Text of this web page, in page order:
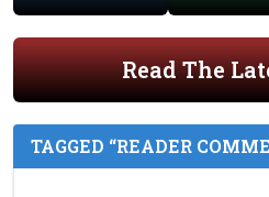
Read The
TAGGED “READER